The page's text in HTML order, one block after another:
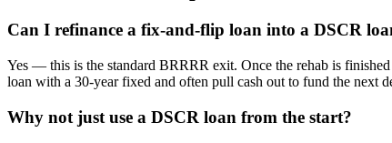
Can I refinance a fix-and-flip loan into a DSCR
Yes — this is the standard BRRRR exit. Once the rehab is
loan with a 30-year fixed and often pull cash out to fund the next
Why not just use a DSCR loan from the start?